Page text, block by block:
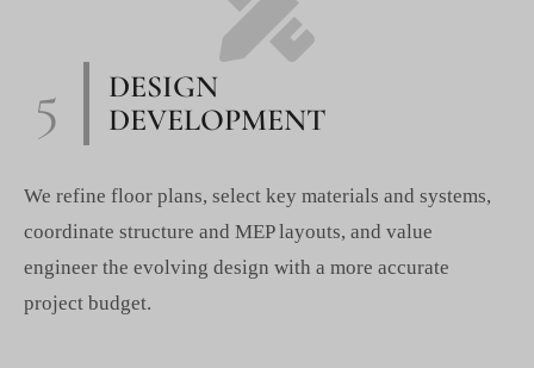
5
DESIGN
DEVELOPMENT
We refine floor plans, select key materials and systems,
coordinate structure and MEP layouts, and value
engineer the evolving design with a more accurate
project budget.